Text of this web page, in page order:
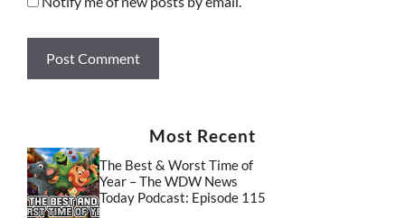
Most Recent
The Best & Worst Time of
Year – The WDW News
Today Podcast: Episode 115